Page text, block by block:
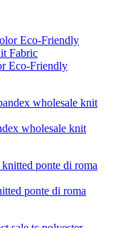
Eco-Friendly
wholesale knit
ponte di roma